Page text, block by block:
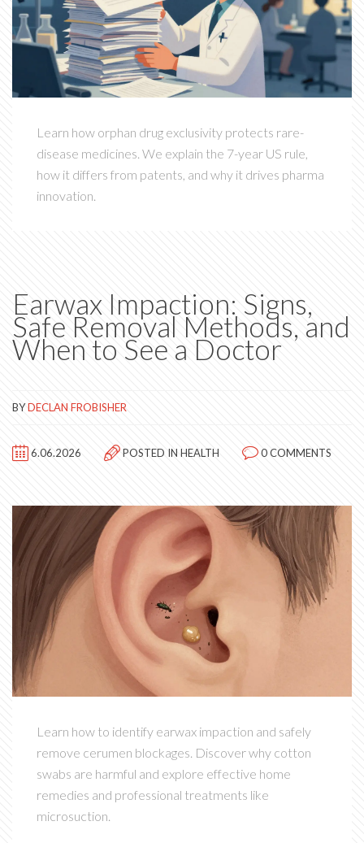
Learn how orphan drug exclusivity protects rare-
disease medicines. We explain the 7-year US rule,
how it differs from patents, and why it drives pharma
innovation.
Earwax Impaction: Signs,
Safe Removal Methods, and
When to See a Doctor
BYDECLAN FROBISHER
6.06.2026 POSTED IN HEALTH 0 COMMENTS
Learn how to identify earwax impaction and safely
remove cerumen blockages. Discover why cotton
swabs are harmful and explore effective home
remedies and professional treatments like
microsuction.